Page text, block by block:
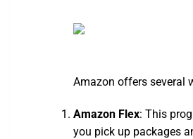
Amazon offers several
Amazon Flex: This
you pick up packages